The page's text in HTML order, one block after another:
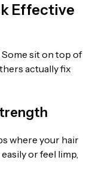
Effective
Some sit on top of
actually fix
where your hair
or feel limp,